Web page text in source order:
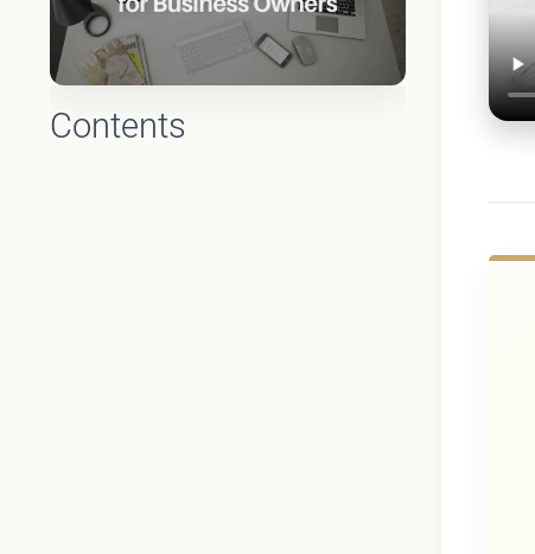
Contents